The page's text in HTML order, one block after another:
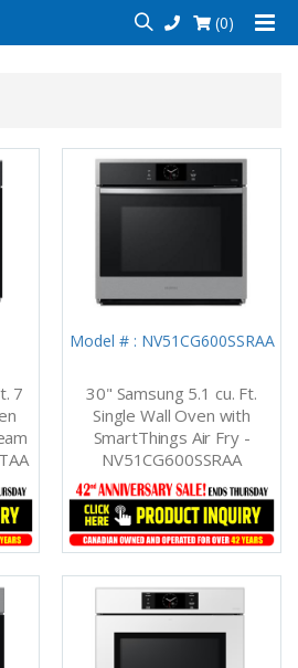
(0)
7
Model # : NV51CG600SSRAA
30" Samsung 5.1 cu. Ft.
Single Wall Oven with
SmartThings Air Fry -
NV51CG600SSRAA